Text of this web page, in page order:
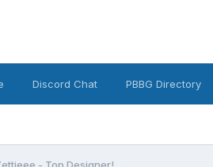
Discord Chat PBBG Directory